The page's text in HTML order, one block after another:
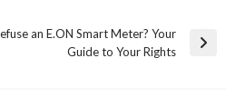
an E.ON Smart Meter? Your
Guide to Your Rights